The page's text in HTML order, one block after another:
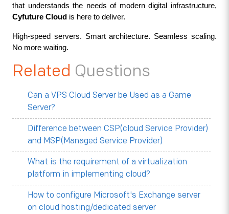
Cyfuture Cloud is here to deliver.
High-speed servers. Smart architecture. Seamless scaling.
No more waiting.
Related Questions
Can a VPS Cloud Server be Used as a Game
Server?
Difference between CSP(cloud Service Provider)
and MSP(Managed Service Provider)
What is the requirement of a virtualization
platform in implementing cloud?
How to configure Microsoft's Exchange server
on cloud hosting/dedicated server